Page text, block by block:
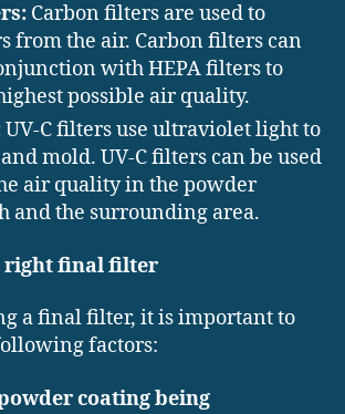
Carbon filters are used to
from the air. Carbon filters can
with HEPA filters to
possible air quality.
UV-C filters use ultraviolet light to
mold. UV-C filters can be used
air quality in the powder
and the surrounding area.
right final filter
a final filter, it is important to
factors:
coating being